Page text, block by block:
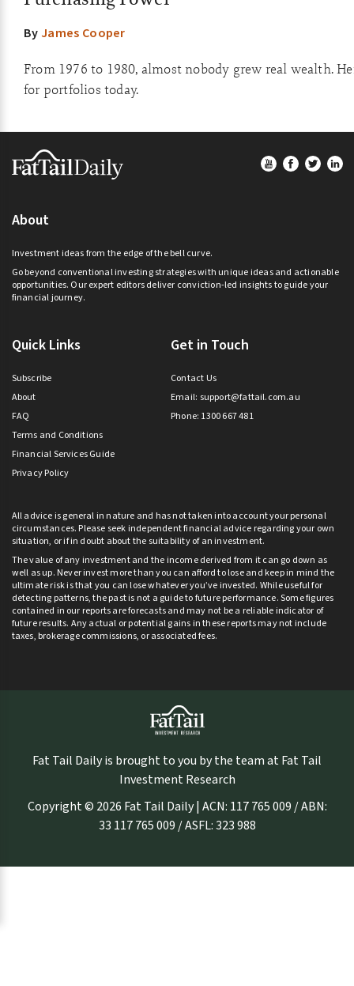
ByJames Cooper
From 1976 to 1980, almost nobody grew real wealth.
for portfolios today.
Footer
About
Investment ideas from the edge of the bell curve.
Go beyond conventional investing strategies with unique ideas and actionable
opportunities. Our expert editors deliver conviction-led insights to guide your
financial journey.
Quick Links
Subscribe
About
FAQ
Terms and Conditions
Financial Services Guide
Privacy Policy
Get in Touch
Contact Us
Email: support@fattail.com.au
Phone: 1300 667 481
All advice is general in nature and has not taken into account your personal
circumstances. Please seek independent financial advice regarding your own
situation, or if in doubt about the suitability of an investment.
The value of any investment and the income derived from it can go down as
well as up. Never invest more than you can afford to lose and keep in mind the
ultimate risk is that you can lose whatever you’ve invested. While useful for
detecting patterns, the past is not a guide to future performance. Some figures
contained in our reports are forecasts and may not be a reliable indicator of
future results. Any actual or potential gains in these reports may not include
taxes, brokerage commissions, or associated fees.
Fat Tail Daily is brought to you by the team at Fat Tail
Investment Research
Copyright © 2026 Fat Tail Daily | ACN: 117 765 009 / ABN:
33 117 765 009 / ASFL: 323 988